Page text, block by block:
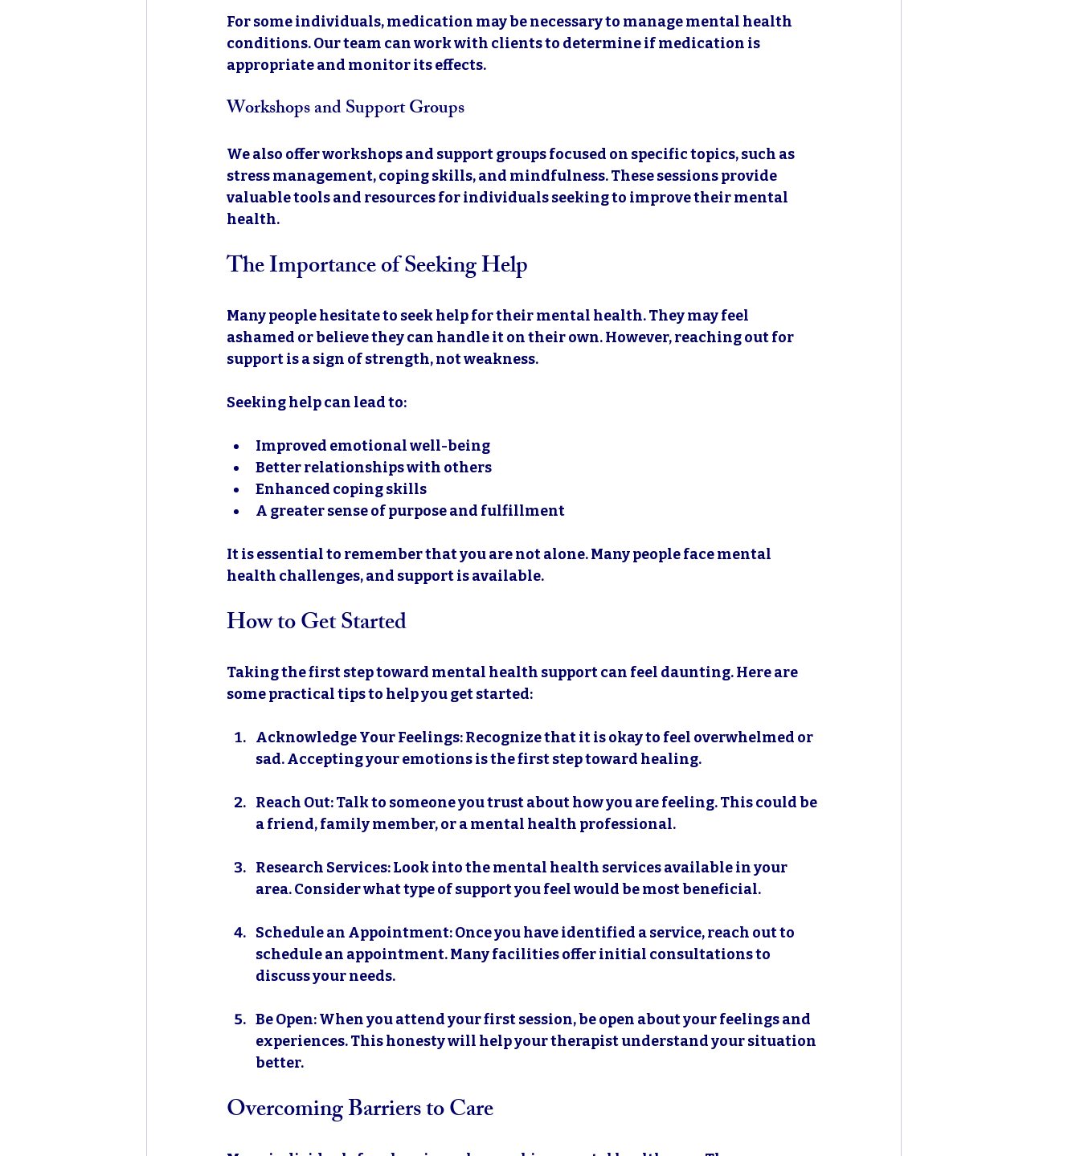
For some individuals, medication may be necessary to manage mental health
conditions. Our team can work with clients to determine if medication is
appropriate and monitor its effects.
Workshops and Support Groups
We also offer workshops and support groups focused on specific topics, such as
stress management, coping skills, and mindfulness. These sessions provide
valuable tools and resources for individuals seeking to improve their mental
health.
The Importance of Seeking Help
Many people hesitate to seek help for their mental health. They may feel
ashamed or believe they can handle it on their own. However, reaching out for
support is a sign of strength, not weakness.
Seeking help can lead to:
Improved emotional well-being
Better relationships with others
Enhanced coping skills
A greater sense of purpose and fulfillment
It is essential to remember that you are not alone. Many people face mental
health challenges, and support is available.
How to Get Started
Taking the first step toward mental health support can feel daunting. Here are
some practical tips to help you get started:
Acknowledge Your Feelings: Recognize that it is okay to feel overwhelmed or
sad. Accepting your emotions is the first step toward healing.
Reach Out: Talk to someone you trust about how you are feeling. This could be
a friend, family member, or a mental health professional.
Research Services: Look into the mental health services available in your
area. Consider what type of support you feel would be most beneficial.
Schedule an Appointment: Once you have identified a service, reach out to
schedule an appointment. Many facilities offer initial consultations to
discuss your needs.
Be Open: When you attend your first session, be open about your feelings and
experiences. This honesty will help your therapist understand your situation
better.
Overcoming Barriers to Care